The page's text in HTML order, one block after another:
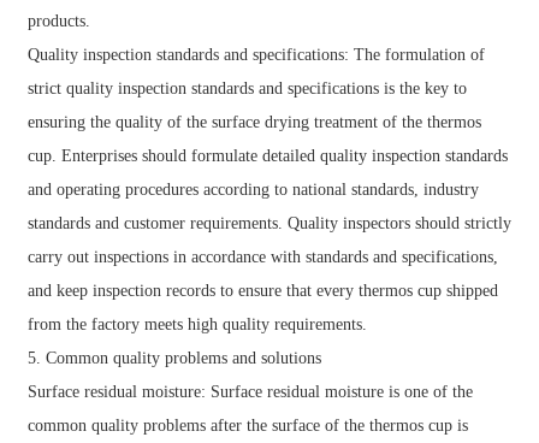
products.
Quality inspection standards and specifications: The formulation of
strict quality inspection standards and specifications is the key to
ensuring the quality of the surface drying treatment of the thermos
cup. Enterprises should formulate detailed quality inspection standards
and operating procedures according to national standards, industry
standards and customer requirements. Quality inspectors should strictly
carry out inspections in accordance with standards and specifications,
and keep inspection records to ensure that every thermos cup shipped
from the factory meets high quality requirements.
5. Common quality problems and solutions
Surface residual moisture: Surface residual moisture is one of the
common quality problems after the surface of the thermos cup is